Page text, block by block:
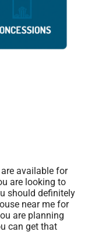
available for
are looking to
should definitely
near me for
are planning
can get that